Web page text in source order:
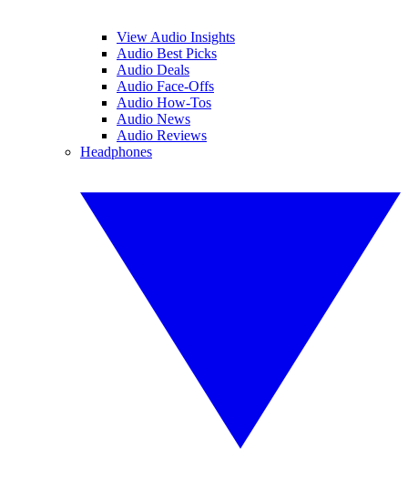
View Audio Insights
Audio Best Picks
Audio Deals
Audio Face-Offs
Audio How-Tos
Audio News
Audio Reviews
Headphones